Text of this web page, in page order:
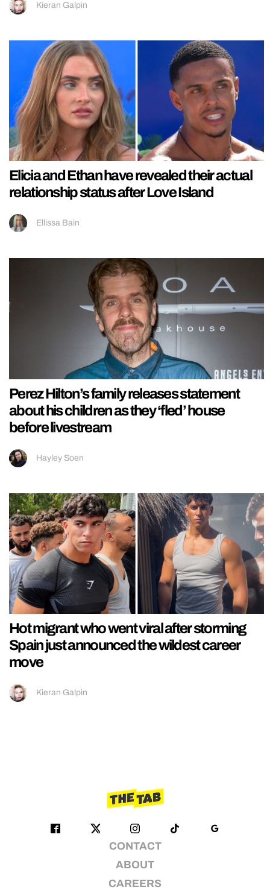
Kieran Galpin
Elicia and Ethan have revealed their actual
relationship status after Love Island
Ellissa Bain
Perez Hilton’s family releases statement
about his children as they ‘fled’ house
before livestream
Hayley Soen
Hot migrant who went viral after storming
Spain just announced the wildest career
move
Kieran Galpin
CONTACT
ABOUT
CAREERS